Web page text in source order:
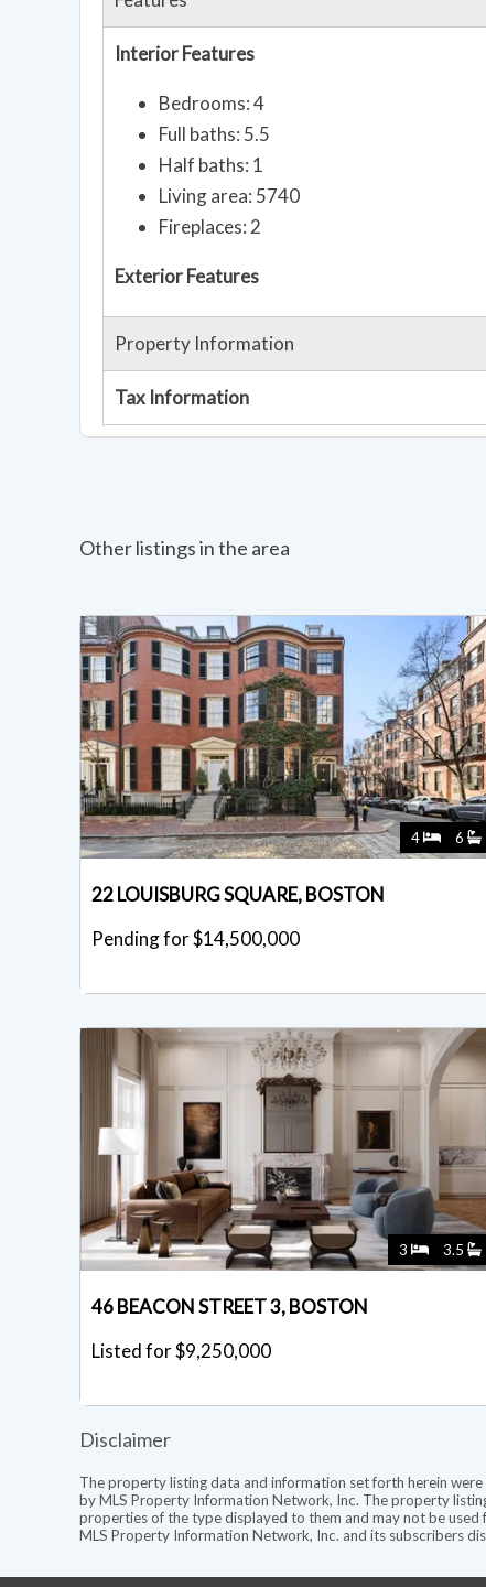
Interior Features
Bedrooms: 4
Full baths: 5.5
Half baths: 1
Living area: 5740
Fireplaces: 2
Exterior Features
Property Information
Tax Information
Other listings in the area
4 6
22 LOUISBURG SQUARE, BOSTON
Pending for $14,500,000
3 3.5
46 BEACON STREET 3, BOSTON
Listed for $9,250,000
Disclaimer
The property listing data and information set forth herein
by MLS Property Information Network, Inc. The property
properties of the type displayed to them and may not be
MLS Property Information Network, Inc. and its subscribers